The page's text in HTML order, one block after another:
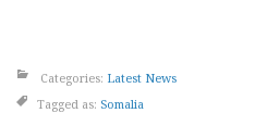
Categories: Latest News
Tagged as: Somalia